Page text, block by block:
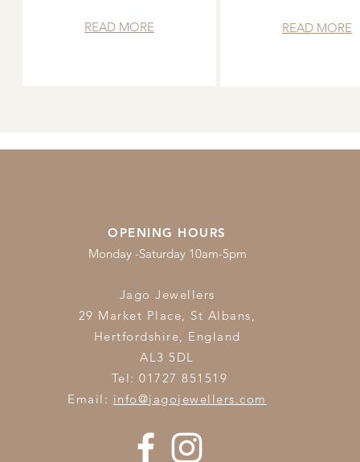
READ MORE READ MORE
OPENING HOURS
Monday -Saturday 10am-5pm
Jago Jewellers
29 Market Place, St Albans,
Hertfordshire, England
AL3 5DL
Tel: 01727 851519
Email: info@jagojewellers.com